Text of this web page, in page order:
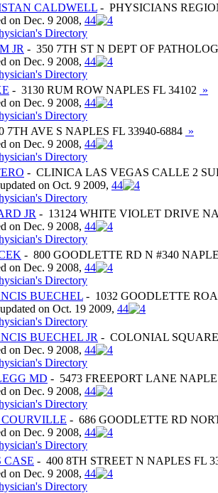
CALDWELL - PHYSICIANS
on Dec. 9 2008, 44
Directory
JR - 350 7TH ST N DEPT OF
on Dec. 9 2008, 44
Directory
- 3130 RUM ROW NAPLES FL 34102 »
on Dec. 9 2008, 44
Directory
7TH AVE S NAPLES FL 33940-6884 »
on Dec. 9 2008, 44
Directory
- CLINICA LAS VEGAS CALLE 2
on Oct. 9 2009, 44
Directory
JR - 13124 WHITE VIOLET DRIVE
on Dec. 9 2008, 44
Directory
- 800 GOODLETTE RD N #340
on Dec. 9 2008, 44
Directory
BUECHEL - 1032 GOODLETTE
on Oct. 19 2009, 44
Directory
BUECHEL JR - COLONIAL
on Dec. 9 2008, 44
Directory
MD - 5473 FREEPORT LANE
on Dec. 9 2008, 44
Directory
- 686 GOODLETTE RD
on Dec. 9 2008, 44
Directory
CASE - 400 8TH STREET N NAPLES FL
on Dec. 9 2008, 44
Directory